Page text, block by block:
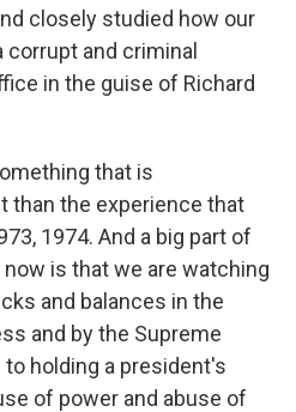
closely studied how our
and criminal
in the guise of Richard
that is
than the experience that
1974. And a big part of
is that we are watching
and balances in the
and by the Supreme
holding a president's
of power and abuse of